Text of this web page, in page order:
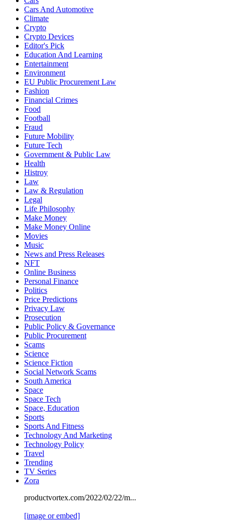
Cars And Automotive
Climate
Crypto
Crypto Devices
Editor's Pick
Education And Learning
Entertainment
Environment
EU Public Procurement Law
Fashion
Financial Crimes
Food
Football
Fraud
Future Mobility
Future Tech
Government & Public Law
Health
Histroy
Law
Law & Regulation
Legal
Life Philosophy
Make Money
Make Money Online
Movies
Music
News and Press Releases
NFT
Online Business
Personal Finance
Politics
Price Predictions
Privacy Law
Prosecution
Public Policy & Governance
Public Procurement
Scams
Science
Science Fiction
Social Network Scams
South America
Space
Space Tech
Space, Education
Sports
Sports And Fitness
Technology And Marketing
Technology Policy
Travel
Trending
TV Series
Zora
productvortex.com/2022/02/22/m...
[image or embed]